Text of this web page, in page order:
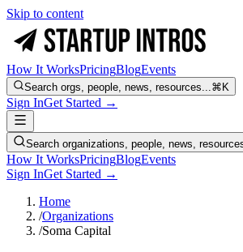
Skip to content
How It WorksPricingBlogEvents
Search orgs, people, news, resources...⌘K
Sign InGet Started →
Search organizations, people, news,
How It WorksPricingBlogEvents
Sign InGet Started →
Home
/Organizations
/Soma Capital